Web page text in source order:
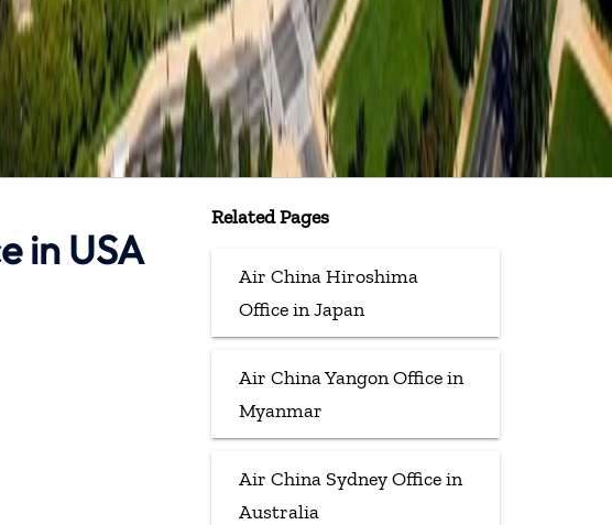
in USA
Related Pages
Air China Hiroshima
Office in Japan
Air China Yangon Office in
Myanmar
Air China Sydney Office in
Australia